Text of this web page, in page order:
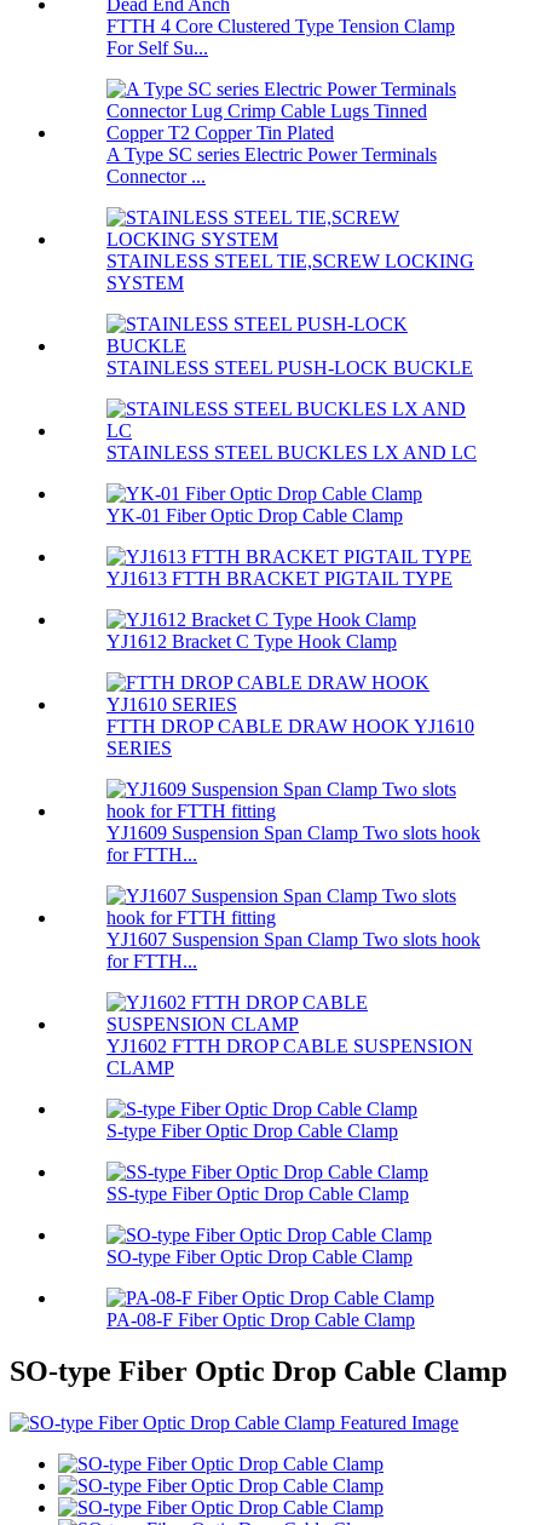
FTTH 4 Core Clustered Type Tension Clamp
For Self Su...
A Type SC series Electric Power Terminals
Connector ...
STAINLESS STEEL TIE,SCREW LOCKING
SYSTEM
STAINLESS STEEL PUSH-LOCK BUCKLE
STAINLESS STEEL BUCKLES LX AND LC
YK-01 Fiber Optic Drop Cable Clamp
YJ1613 FTTH BRACKET PIGTAIL TYPE
YJ1612 Bracket C Type Hook Clamp
FTTH DROP CABLE DRAW HOOK YJ1610
SERIES
YJ1609 Suspension Span Clamp Two slots hook
for FTTH...
YJ1607 Suspension Span Clamp Two slots hook
for FTTH...
YJ1602 FTTH DROP CABLE SUSPENSION
CLAMP
S-type Fiber Optic Drop Cable Clamp
SS-type Fiber Optic Drop Cable Clamp
SO-type Fiber Optic Drop Cable Clamp
PA-08-F Fiber Optic Drop Cable Clamp
SO-type Fiber Optic Drop Cable Clamp